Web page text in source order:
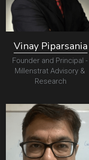
Vinay Piparsania
Founder and Principal -
Millenstrat Advisory &